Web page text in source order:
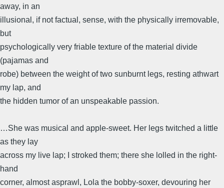
away, in an
illusional, if not factual, sense, with the physically irremovable,
but
psychologically very friable texture of the material divide
(pajamas and
robe) between the weight of two sunburnt legs, resting athwart
my lap, and
the hidden tumor of an unspeakable passion.
…She was musical and apple-sweet. Her legs twitched a little
as they lay
across my live lap; I stroked them; there she lolled in the right-
hand
corner, almost asprawl, Lola the bobby-soxer, devouring her